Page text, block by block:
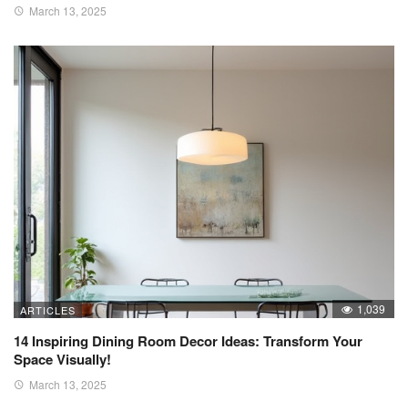
March 13, 2025
ARTICLES 1,039
14 Inspiring Dining Room Decor Ideas: Transform Your
Space Visually!
March 13, 2025